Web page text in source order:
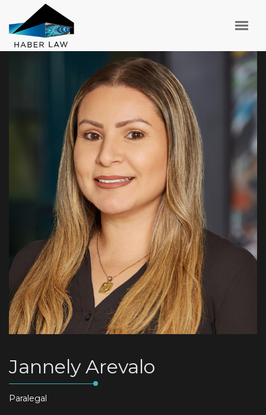
Jannely Arevalo
Paralegal